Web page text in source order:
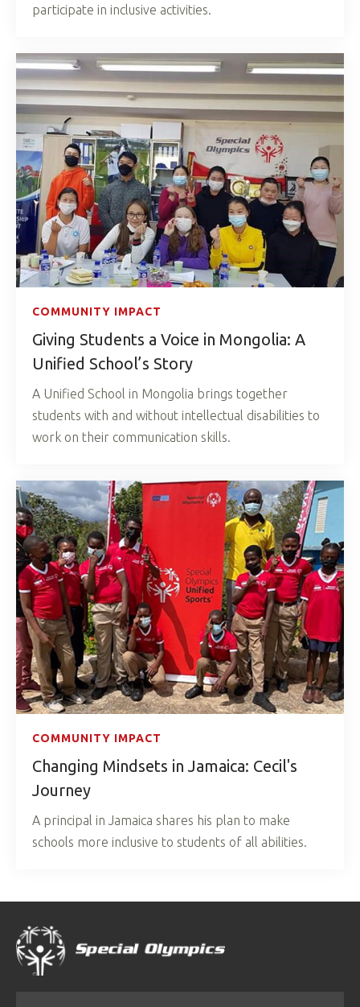
participate in inclusive activities.
COMMUNITY IMPACT
Giving Students a Voice in Mongolia: A
Unified School’s Story
A Unified School in Mongolia brings together
students with and without intellectual disabilities to
work on their communication skills.
COMMUNITY IMPACT
Changing Mindsets in Jamaica: Cecil's
Journey
A principal in Jamaica shares his plan to make
schools more inclusive to students of all abilities.